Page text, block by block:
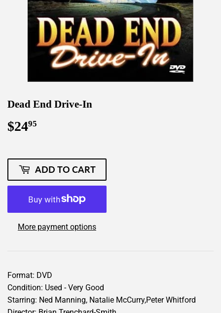
Dead End Drive-In
$2495
ADD TO CART
More payment options
Format: DVD
Condition: Used - Very Good
Starring: Ned Manning, Natalie McCurry,Peter Whitford